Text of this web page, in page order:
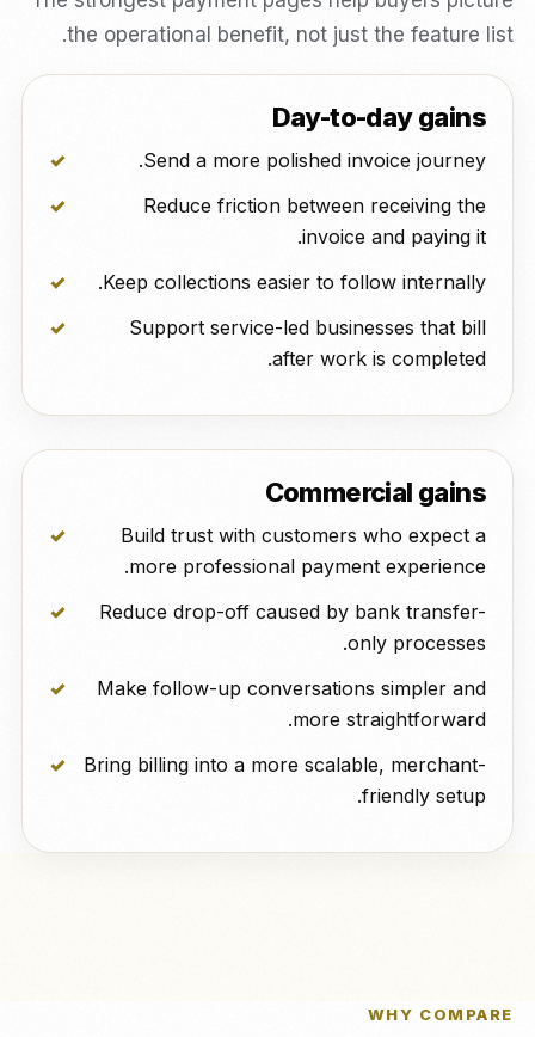
the operational benefit, not just the feature list.
Day-to-day gains
Send a more polished invoice journey.
Reduce friction between receiving the
invoice and paying it.
Keep collections easier to follow internally.
Support service-led businesses that bill
after work is completed.
Commercial gains
Build trust with customers who expect a
more professional payment experience.
Reduce drop-off caused by bank transfer-
only processes.
Make follow-up conversations simpler and
more straightforward.
Bring billing into a more scalable, merchant-
friendly setup.
WHY COMPARE